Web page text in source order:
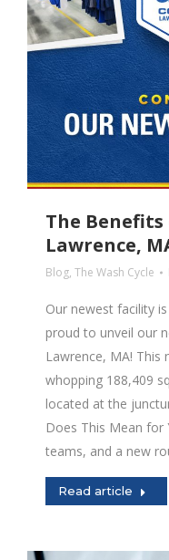
The
Lawrence,
Blog, The Wash Cycle
Our newest facility
proud to unveil our
Lawrence, MA! This
whopping 188,409
located at the
Does This Mean for
teams, and a new
Read article